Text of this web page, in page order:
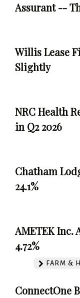
Assurant --
Willis Lease
Slightly
NRC Health
in Q2 2026
Chatham
24.1%
AMETEK Inc.
4.72%
FARM &
ConnectOne